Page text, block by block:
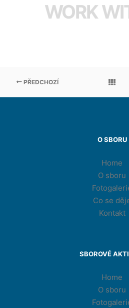
WORK
PŘEDCHOZÍ
O SBORU
Home
O sboru
Co se
Kontakt
SBOROVÉ
Home
O sboru